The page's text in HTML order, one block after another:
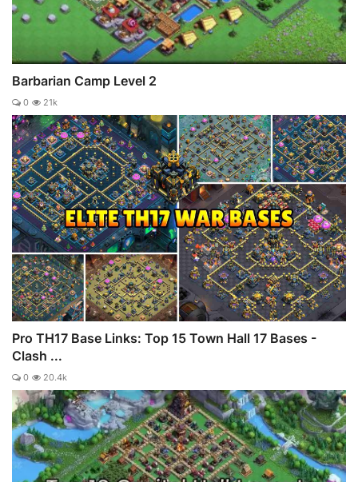
Barbarian Camp Level 2
0 21k
Pro TH17 Base Links: Top 15 Town Hall 17 Bases -
Clash ...
0 20.4k